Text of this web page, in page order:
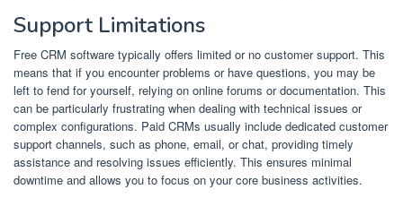
Support Limitations
Free CRM software typically offers limited or no customer support. This
means that if you encounter problems or have questions, you may be
left to fend for yourself, relying on online forums or documentation. This
can be particularly frustrating when dealing with technical issues or
complex configurations. Paid CRMs usually include dedicated customer
support channels, such as phone, email, or chat, providing timely
assistance and resolving issues efficiently. This ensures minimal
downtime and allows you to focus on your core business activities.